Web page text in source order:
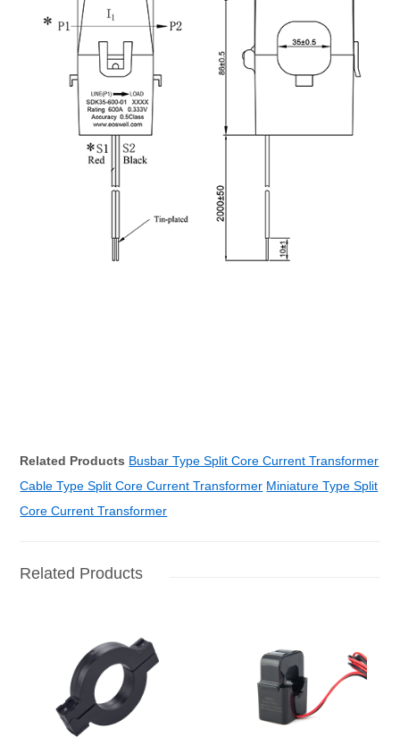
Related Products Busbar Type Split Core Current Transformer
Cable Type Split Core Current Transformer Miniature Type Split
Core Current Transformer
Related Products